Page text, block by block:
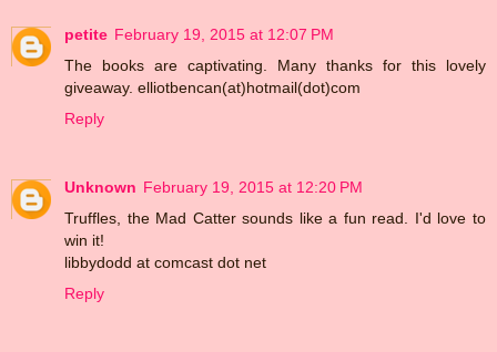
petite February 19, 2015 at 12:07 PM
The books are captivating. Many thanks for this lovely
giveaway. elliotbencan(at)hotmail(dot)com
Reply
Unknown February 19, 2015 at 12:20 PM
Truffles, the Mad Catter sounds like a fun read. I'd love to
win it!
libbydodd at comcast dot net
Reply